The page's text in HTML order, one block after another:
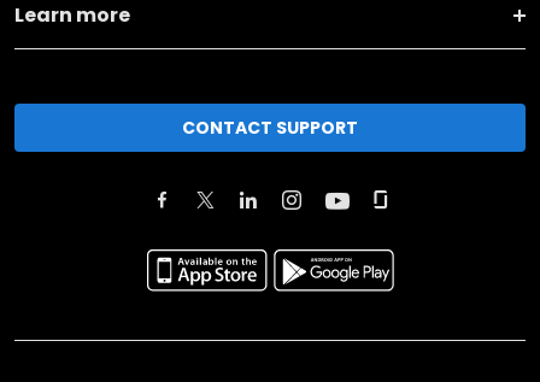
Learn more
CONTACT SUPPORT